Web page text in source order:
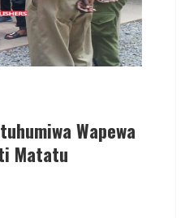
Wapewa
Matatu